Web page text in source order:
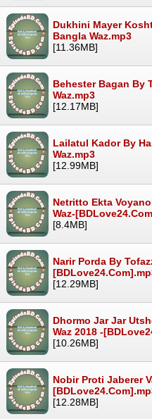
Dukhini Mayer
Bangla Waz.mp3
[11.36MB]
Behester Bagan By
Waz.mp3
[12.17MB]
Lailatul Kador By
Waz.mp3
[12.99MB]
Netritto Ekta
Waz-
[8.4MB]
Narir Porda By
[12.29MB]
Dhormo Jar Jar
Waz 2018 -
[10.26MB]
Nobir Proti Jaberer
[12.28MB]